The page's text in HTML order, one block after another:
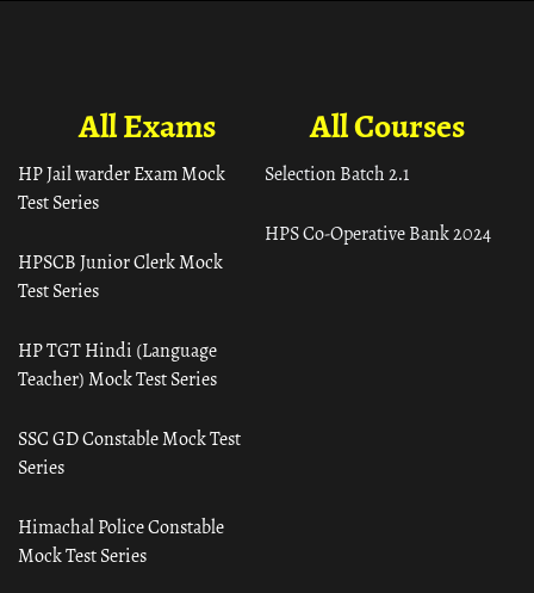
All Courses
Selection Batch 2.1
HPS Co-Operative Bank 2024
All Exams
HP Jail warder Exam Mock
Test Series
HPSCB Junior Clerk Mock
Test Series
HP TGT Hindi (Language
Teacher) Mock Test Series
SSC GD Constable Mock Test
Series
Himachal Police Constable
Mock Test Series